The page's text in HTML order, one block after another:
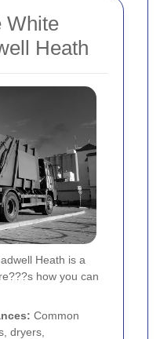
White
Heath
Heath is a
how you can
Common
dryers,